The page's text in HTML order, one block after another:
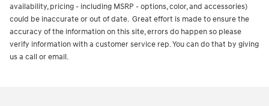
availability, pricing - including MSRP - options, color, and accessories)
could be inaccurate or out of date. Great effort is made to ensure the
accuracy of the information on this site, errors do happen so please
verify information with a customer service rep. You can do that by giving
us a call or email.